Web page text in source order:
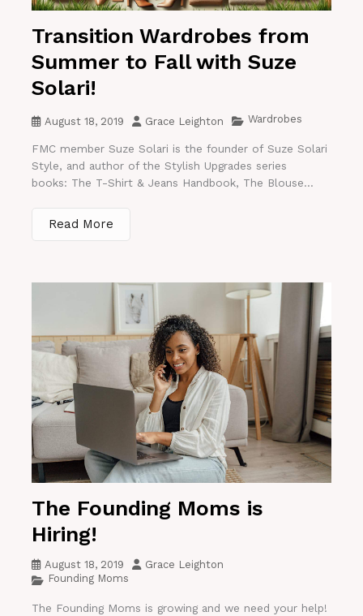
Transition Wardrobes from
Summer to Fall with Suze
Solari!
August 18, 2019 Grace Leighton Wardrobes
FMC member Suze Solari is the founder of Suze Solari
Style, and author of the Stylish Upgrades series
books: The T-Shirt & Jeans Handbook, The Blouse...
Read More
The Founding Moms is
Hiring!
August 18, 2019
Grace Leighton
Founding Moms
The Founding Moms is growing and we need your help!